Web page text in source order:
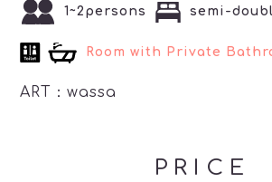
1~2persons semi-
Room with Private
ART：wassa
PRICE